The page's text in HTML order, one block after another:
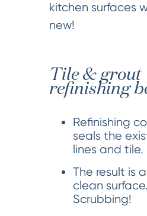
kitchen surfaces
new!
Tile & grout
refinishing
Refinishing
seals the
lines and tile.
The result is
clean
Scrubbing!